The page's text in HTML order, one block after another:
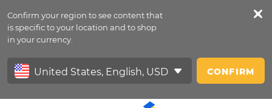
Confirm your region to see content that
is specific to your location and to shop
in your currency.
CONFIRM
Petfeed
Sign In